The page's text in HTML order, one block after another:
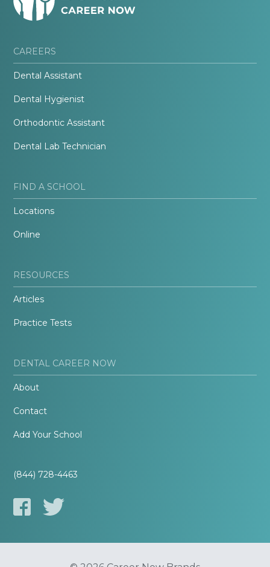
CAREERS
Dental Assistant
Dental Hygienist
Orthodontic Assistant
Dental Lab Technician
FIND A SCHOOL
Locations
Online
RESOURCES
Articles
Practice Tests
DENTAL CAREER NOW
About
Contact
Add Your School
(844) 728-4463